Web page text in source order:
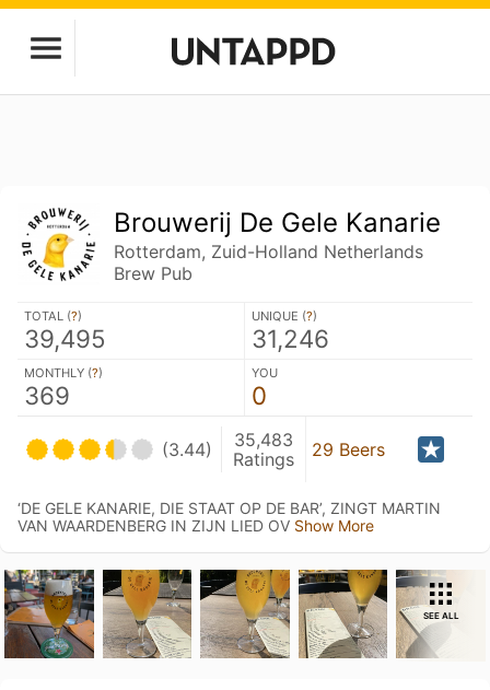
Brouwerij De Gele Kanarie
Rotterdam, Zuid-Holland Netherlands
Brew Pub
TOTAL (?)
39,495
UNIQUE (?)
31,246
MONTHLY (?)
369
YOU
0
(3.44)
35,483
Ratings
29 Beers
‘DE GELE KANARIE, DIE STAAT OP DE BAR’, ZINGT MARTIN
VAN WAARDENBERG IN ZIJN LIED OV Show More
SEE ALL